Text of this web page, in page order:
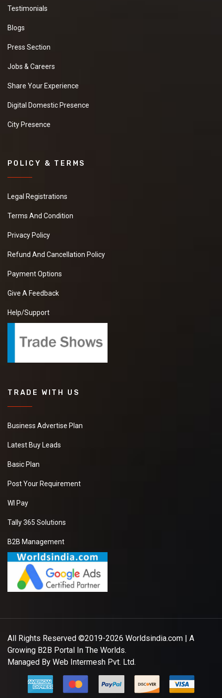
Testimonials
Blogs
Press Section
Jobs & Careers
Share Your Experience
Digital Domestic Presence
City Presence
POLICY & TERMS
Legal Registrations
Terms And Condition
Privacy Policy
Refund And Cancellation Policy
Payment Options
Give A Feedback
Help/Support
TRADE WITH US
Business Advertise Plan
Latest Buy Leads
Basic Plan
Post Your Requirement
WI Pay
Tally 365 Solutions
B2B Management
All Rights Reserved ©2019-2026 Worldsindia.com | A
Growing B2B Portal In The Worlds.
Managed By Web Intermesh Pvt. Ltd.